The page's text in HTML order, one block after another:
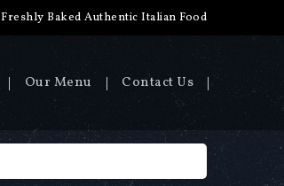
Freshly Baked Authentic Italian Food
Our Menu Contact Us